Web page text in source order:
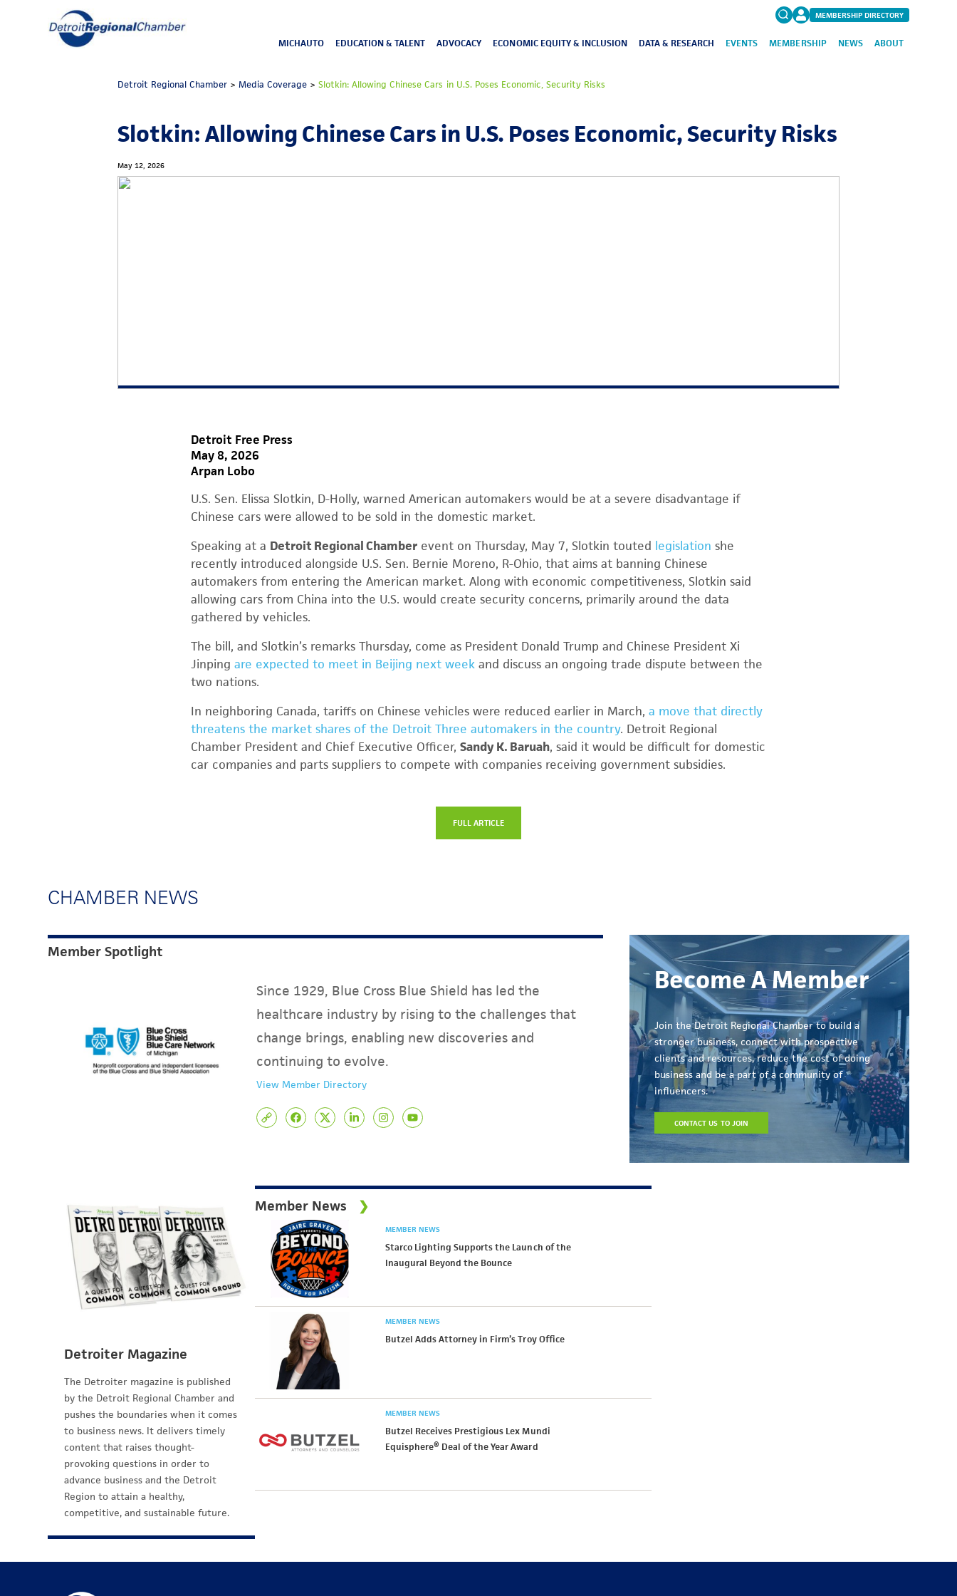
MEMBERSHIP DIRECTORY
MICHAUTO EDUCATION & TALENT ADVOCACY ECONOMIC EQUITY & INCLUSION DATA & RESEARCH EVENTS MEMBERSHIP NEWS ABOUT
Detroit Regional Chamber >Media Coverage >Slotkin: Allowing Chinese Cars in U.S. Poses Economic, Security Risks
Slotkin: Allowing Chinese Cars in U.S. Poses Economic, Security Risks
May 12, 2026
Detroit Free Press
May 8, 2026
Arpan Lobo
U.S. Sen. Elissa Slotkin, D-Holly, warned American automakers would be at a severe disadvantage if
Chinese cars were allowed to be sold in the domestic market.
Speaking at a Detroit Regional Chamber event on Thursday, May 7, Slotkin touted legislation she
recently introduced alongside U.S. Sen. Bernie Moreno, R-Ohio, that aims at banning Chinese
automakers from entering the American market. Along with economic competitiveness, Slotkin said
allowing cars from China into the U.S. would create security concerns, primarily around the data
gathered by vehicles.
The bill, and Slotkin’s remarks Thursday, come as President Donald Trump and Chinese President Xi
Jinping are expected to meet in Beijing next week and discuss an ongoing trade dispute between the
two nations.
In neighboring Canada, tariffs on Chinese vehicles were reduced earlier in March, a move that directly
threatens the market shares of the Detroit Three automakers in the country. Detroit Regional
Chamber President and Chief Executive Officer, Sandy K. Baruah, said it would be difficult for domestic
car companies and parts suppliers to compete with companies receiving government subsidies.
FULL ARTICLE
CHAMBER NEWS
Member Spotlight
Since 1929, Blue Cross Blue Shield has led the
healthcare industry by rising to the challenges that
change brings, enabling new discoveries and
continuing to evolve.
View Member Directory
Become A Member
Join the Detroit Regional Chamber to build a
stronger business, connect with prospective
clients and resources, reduce the cost of doing
business and be a part of a community of
influencers.
CONTACT US TO JOIN
Detroiter Magazine
The Detroiter magazine is published
by the Detroit Regional Chamber and
pushes the boundaries when it comes
to business news. It delivers timely
content that raises thought-
provoking questions in order to
advance business and the Detroit
Region to attain a healthy,
competitive, and sustainable future.
Member News
MEMBER NEWS
Starco Lighting Supports the Launch of the
Inaugural Beyond the Bounce
MEMBER NEWS
Butzel Adds Attorney in Firm’s Troy Office
MEMBER NEWS
Butzel Receives Prestigious Lex Mundi
Equisphere® Deal of the Year Award